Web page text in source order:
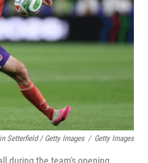
Setterfield / Getty Images / Getty Images